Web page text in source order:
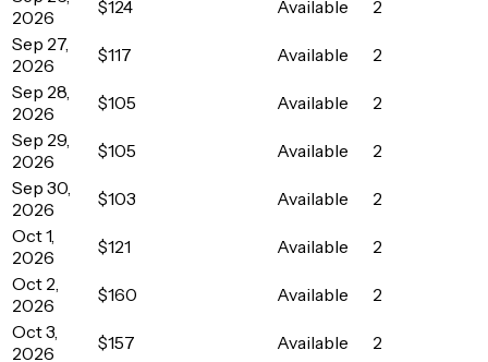
2026
$124 Available
2
Sep 27,
2026
$117 Available
2
Sep 28,
2026
$105 Available
2
Sep 29,
2026
$105 Available
2
Sep 30,
2026
$103 Available
2
Oct 1,
2026
$121 Available
2
Oct 2,
2026
$160 Available
2
Oct 3,
2026
$157 Available
2